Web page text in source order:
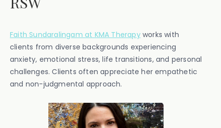
Faith Sundaralingam at KMA Therapyworks with
clients from diverse backgrounds experiencing
anxiety, emotional stress, life transitions, and personal
challenges. Clients often appreciate her empathetic
and non-judgmental approach.